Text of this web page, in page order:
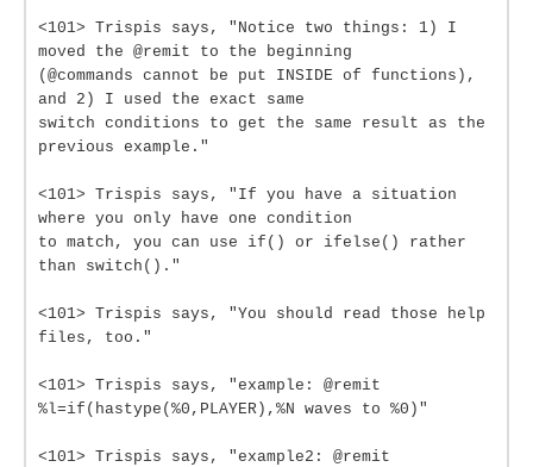
<101> Trispis says, "Notice two things: 1) I
moved the @remit to the beginning
(@commands cannot be put INSIDE of functions),
and 2) I used the exact same
switch conditions to get the same result as the
previous example."
<101> Trispis says, "If you have a situation
where you only have one condition
to match, you can use if() or ifelse() rather
than switch()."
<101> Trispis says, "You should read those help
files, too."
<101> Trispis says, "example: @remit
%l=if(hastype(%0,PLAYER),%N waves to %0)"
<101> Trispis says, "example2: @remit